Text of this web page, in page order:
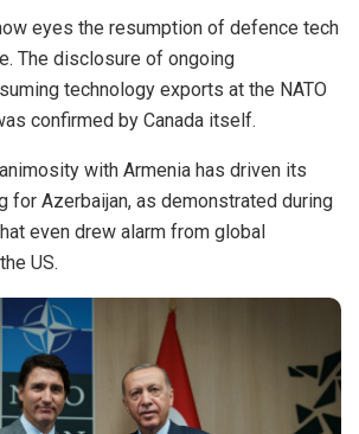
eyes the resumption of defence tech
The disclosure of ongoing
technology exports at the NATO
confirmed by Canada itself.
with Armenia has driven its
for Azerbaijan, as demonstrated during
even drew alarm from global
US.